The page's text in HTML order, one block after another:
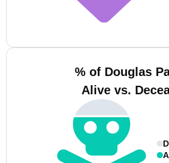
% of Douglas
Alive vs.